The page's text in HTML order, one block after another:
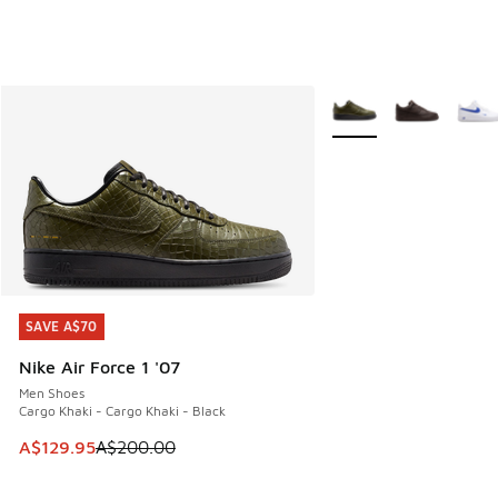
SAVE A$70
Nike Air Force 1 '07
Men Shoes
Cargo Khaki - Cargo Khaki - Black
This item is on sale. Price dropped from A$200.00 to
A$129.95A$200.00
SAVE A$70
More Colors Available